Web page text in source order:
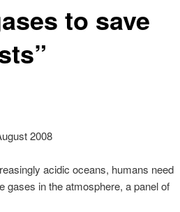
to save
2008
acidic oceans, humans need
gases in the atmosphere, a panel of